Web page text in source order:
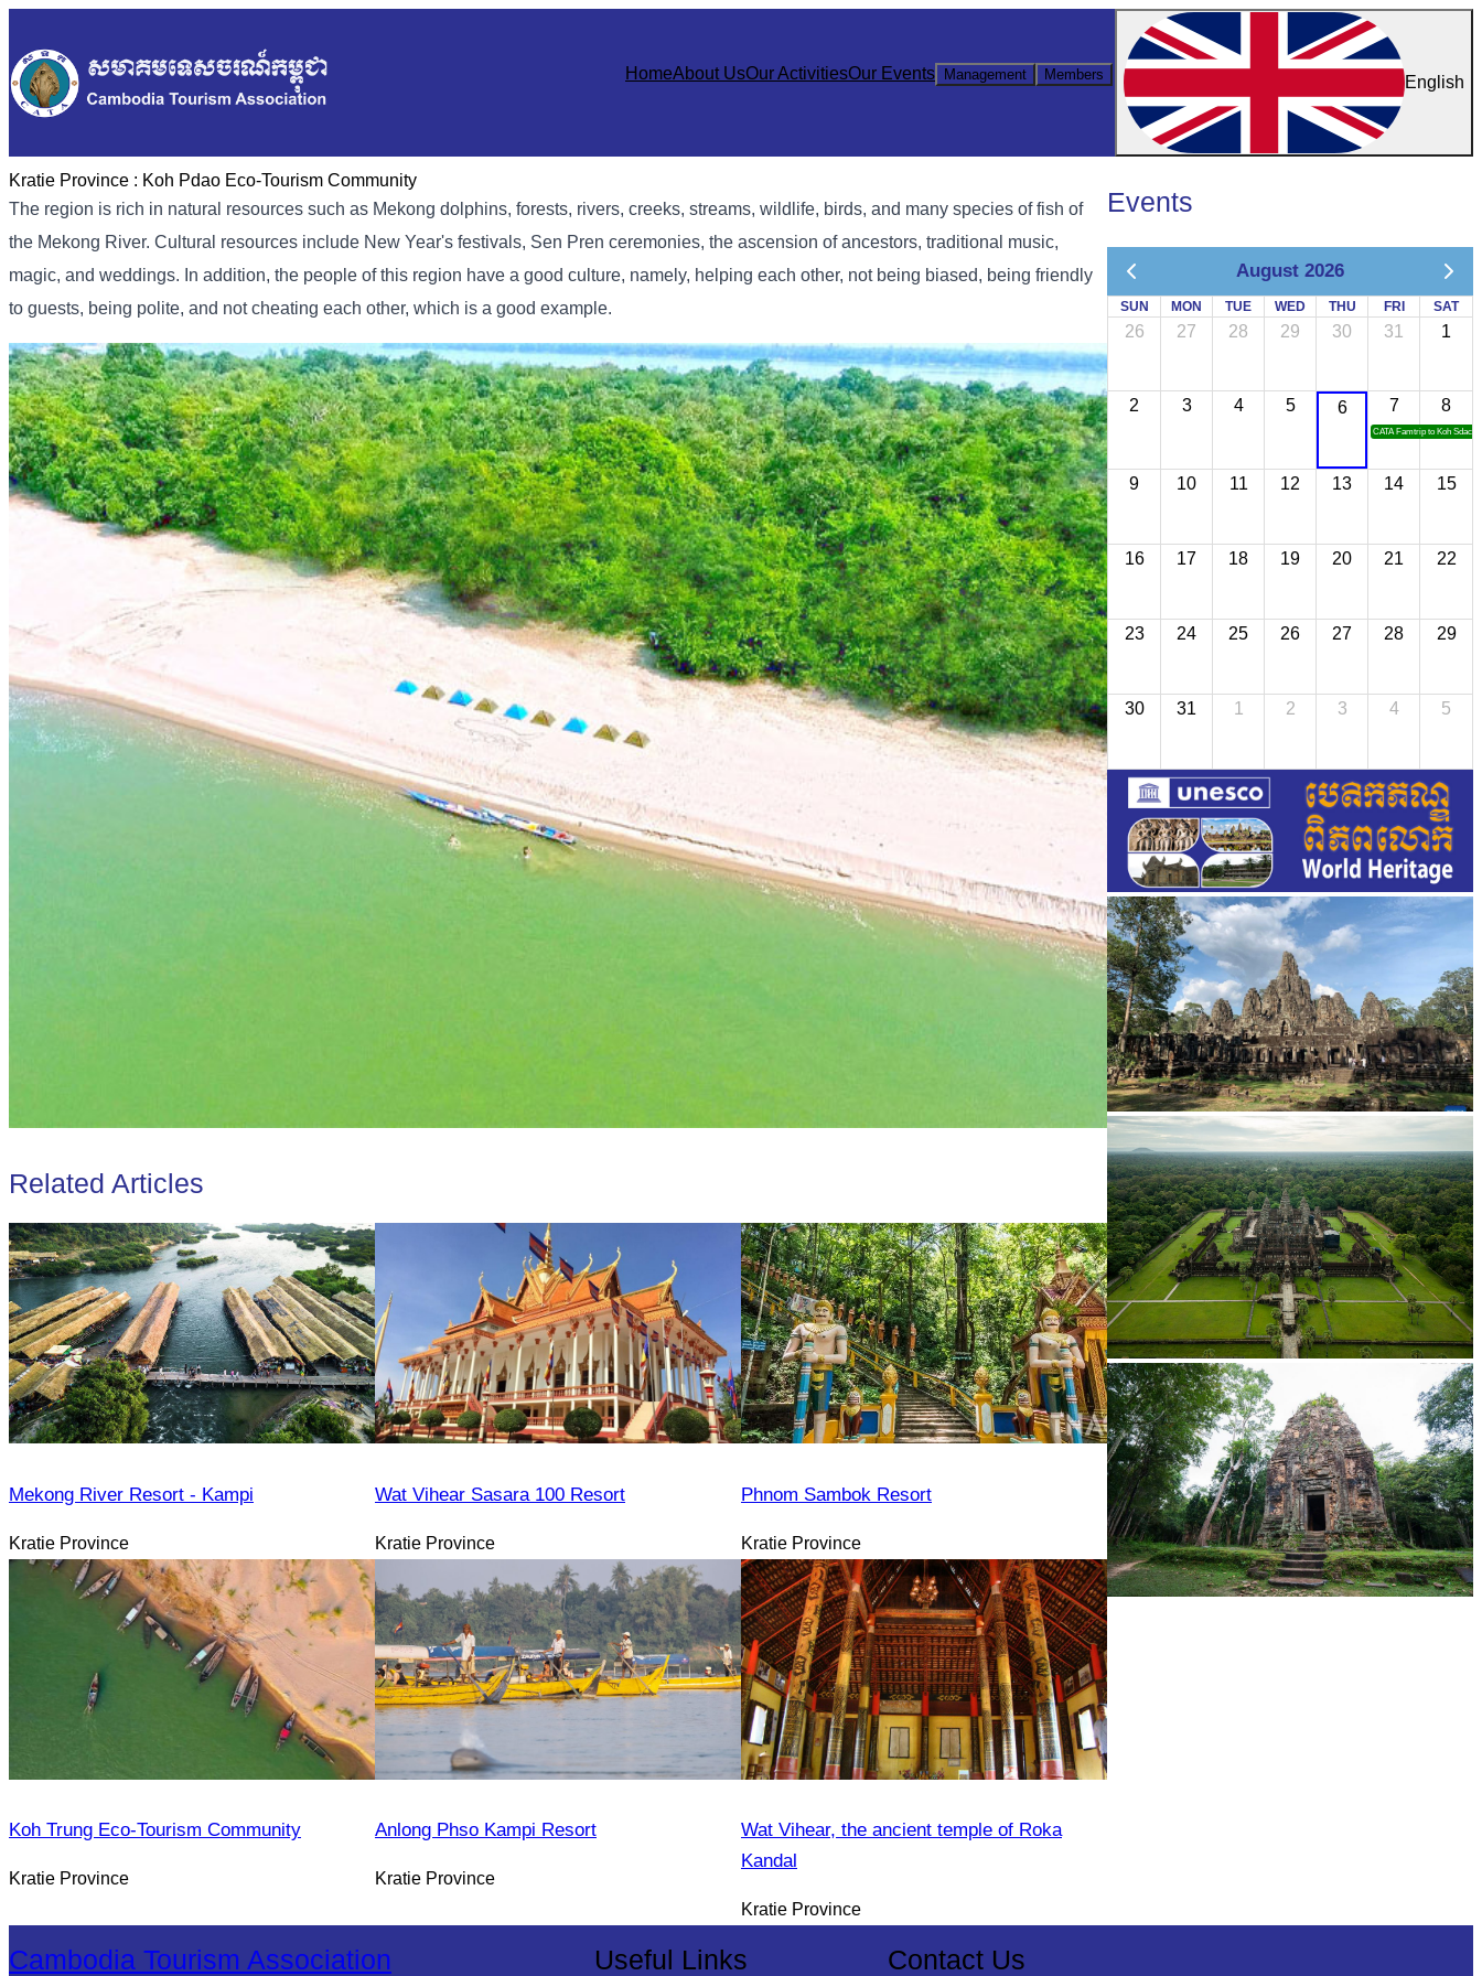
HomeAbout UsOur ActivitiesOur Events Management Members English
Kratie Province : Koh Pdao Eco-Tourism Community
The region is rich in natural resources such as Mekong dolphins, forests, rivers, creeks, streams, wildlife, birds, and many species of fish of
the Mekong River. Cultural resources include New Year's festivals, Sen Pren ceremonies, the ascension of ancestors, traditional music,
magic, and weddings. In addition, the people of this region have a good culture, namely, helping each other, not being biased, being friendly
to guests, being polite, and not cheating each other, which is a good example.
Related Articles
Mekong River Resort - Kampi
Kratie Province
Wat Vihear Sasara 100 Resort
Kratie Province
Phnom Sambok Resort
Kratie Province
Koh Trung Eco-Tourism Community
Kratie Province
Anlong Phso Kampi Resort
Kratie Province
Wat Vihear, the ancient temple of Roka
Kandal
Kratie Province
Events
August 2026
SUN MON TUE WED THU FRI SAT
26 27 28 29 30 31 1
2 3 4 5 6 7
CATA Famtrip to Koh Sdach
8
9 10 11 12 13 14 15
16 17 18 19 20 21 22
23 24 25 26 27 28 29
30 31 1 2 3 4 5
Angkor Archaeological Park
Angkor Wat Temple
Cambodia Tourism Association Useful Links Contact Us